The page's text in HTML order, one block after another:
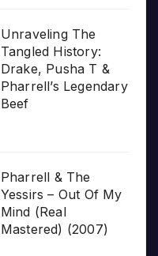
Unraveling The
Tangled History:
Drake, Pusha T &
Pharrell’s Legendary
Beef
Pharrell & The
Yessirs – Out Of My
Mind (Real
Mastered) (2007)